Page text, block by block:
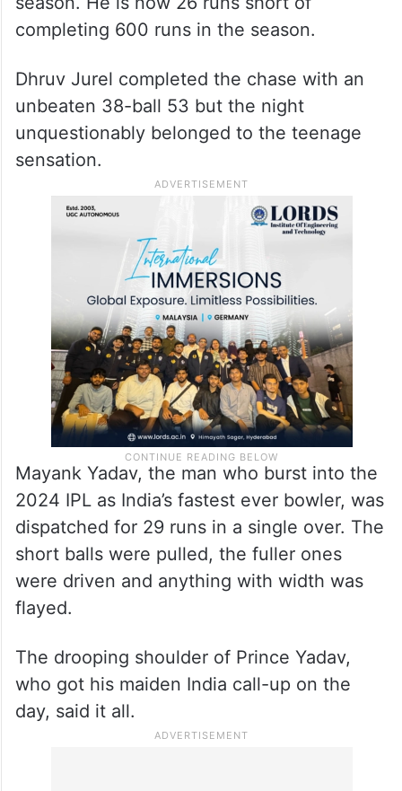
completing 600 runs in the season.
Dhruv Jurel completed the chase with an
unbeaten 38-ball 53 but the night
unquestionably belonged to the teenage
sensation.
Mayank Yadav, the man who burst into the
2024 IPL as India’s fastest ever bowler, was
dispatched for 29 runs in a single over. The
short balls were pulled, the fuller ones
were driven and anything with width was
flayed.
The drooping shoulder of Prince Yadav,
who got his maiden India call-up on the
day, said it all.